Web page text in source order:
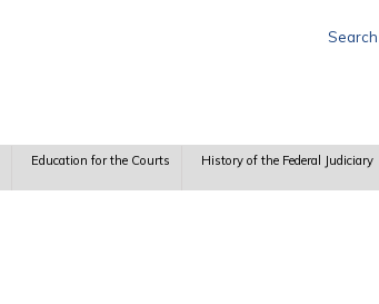
Education for the Courts History of the Federal Judiciary